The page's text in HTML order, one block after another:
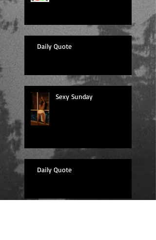
Daily Quote
Sexy Sunday
Daily Quote